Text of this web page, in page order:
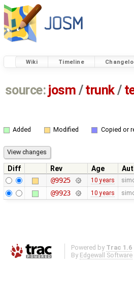
Wiki Timeline
source: josm / trunk/
Added Modified Copied or
Diff Rev Age
@9925
10 years
@9923 10 years
Powered by Trac 1.6
By Edgewall Software